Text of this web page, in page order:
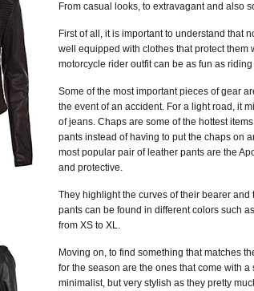
From casual looks, to extravagant and also
First of all, it is important to understand that
well equipped with clothes that protect
motorcycle rider outfit can be as fun as
Some of the most important pieces of gear
the event of an accident. For a light road, it
of jeans. Chaps are some of the hottest
pants instead of having to put the chaps on
most popular pair of leather pants are the
and protective.
They highlight the curves of their bearer
pants can be found in different colors such
from XS to XL.
Moving on, to find something that matches
for the season are the ones that come with
minimalist, but very stylish as they pretty